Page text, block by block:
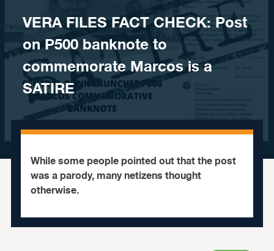
VERA FILES FACT CHECK: Post
on P500 banknote to
commemorate Marcos is a
SATIRE
While some people pointed out that the post
was a parody, many netizens thought
otherwise.